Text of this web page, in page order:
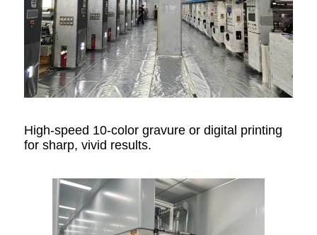
High-speed 10-color gravure or digital printing
for sharp, vivid results.